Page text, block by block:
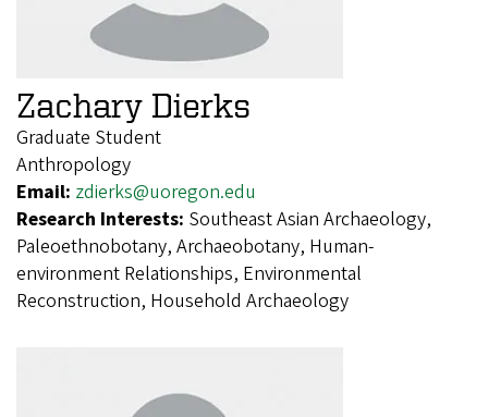
Zachary Dierks
Graduate Student
Anthropology
Email: zdierks@uoregon.edu
Research Interests: Southeast Asian Archaeology,
Paleoethnobotany, Archaeobotany, Human-
environment Relationships, Environmental
Reconstruction, Household Archaeology